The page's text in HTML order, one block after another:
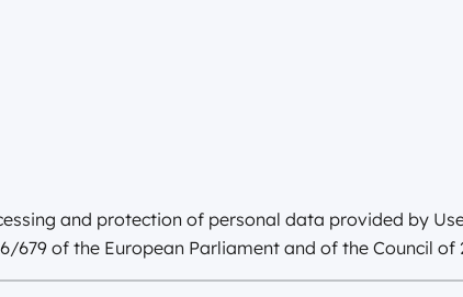
and protection of personal data provided by
679 of the European Parliament and of the Council of